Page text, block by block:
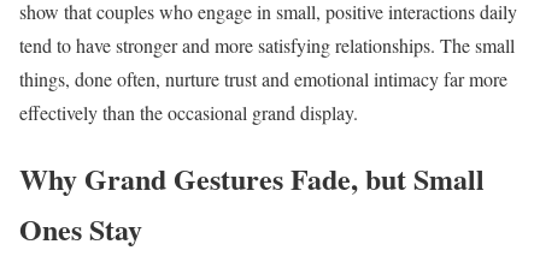
show that couples who engage in small, positive interactions daily
tend to have stronger and more satisfying relationships. The small
things, done often, nurture trust and emotional intimacy far more
effectively than the occasional grand display.
Why Grand Gestures Fade, but Small
Ones Stay